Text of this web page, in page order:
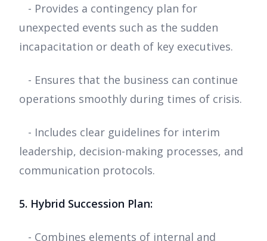
- Provides a contingency plan for
unexpected events such as the sudden
incapacitation or death of key executives.
- Ensures that the business can continue
operations smoothly during times of crisis.
- Includes clear guidelines for interim
leadership, decision-making processes, and
communication protocols.
5. Hybrid Succession Plan:
- Combines elements of internal and